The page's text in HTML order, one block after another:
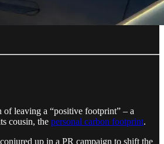
of leaving a “positive footprint” – a
cousin, the personal carbon footprint.
up in a PR campaign to shift the